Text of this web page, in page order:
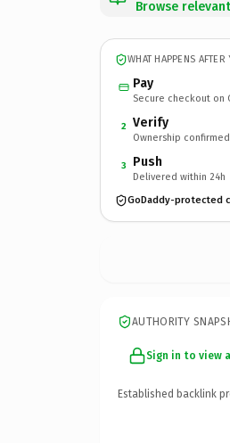
Browse
WHAT HAPPENS AFTER
Pay
Secure checkout on
2 Verify
Ownership confirmed
3 Push
Delivered within 24h
GoDaddy-protected
AUTHORITY
Sign in to view
Established backlink